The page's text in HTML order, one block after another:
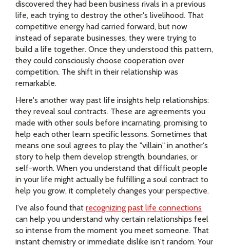
discovered they had been business rivals in a previous
life, each trying to destroy the other's livelihood. That
competitive energy had carried forward, but now
instead of separate businesses, they were trying to
build a life together. Once they understood this pattern,
they could consciously choose cooperation over
competition. The shift in their relationship was
remarkable.
Here's another way past life insights help relationships:
they reveal soul contracts. These are agreements you
made with other souls before incarnating, promising to
help each other learn specific lessons. Sometimes that
means one soul agrees to play the "villain" in another's
story to help them develop strength, boundaries, or
self-worth. When you understand that difficult people
in your life might actually be fulfilling a soul contract to
help you grow, it completely changes your perspective.
I've also found that recognizing past life connections
can help you understand why certain relationships feel
so intense from the moment you meet someone. That
instant chemistry or immediate dislike isn't random. Your